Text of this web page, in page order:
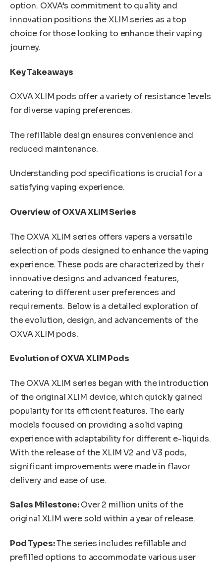
option. OXVA’s commitment to quality and
innovation positions the XLIM series as a top
choice for those looking to enhance their vaping
journey.
Key Takeaways
OXVA XLIM pods offer a variety of resistance levels
for diverse vaping preferences.
The refillable design ensures convenience and
reduced maintenance.
Understanding pod specifications is crucial for a
satisfying vaping experience.
Overview of OXVA XLIM Series
The OXVA XLIM series offers vapers a versatile
selection of pods designed to enhance the vaping
experience. These pods are characterized by their
innovative designs and advanced features,
catering to different user preferences and
requirements. Below is a detailed exploration of
the evolution, design, and advancements of the
OXVA XLIM pods.
Evolution of OXVA XLIM Pods
The OXVA XLIM series began with the introduction
of the original XLIM device, which quickly gained
popularity for its efficient features. The early
models focused on providing a solid vaping
experience with adaptability for different e-liquids.
With the release of the XLIM V2 and V3 pods,
significant improvements were made in flavor
delivery and ease of use.
Sales Milestone:Over 2 million units of the
original XLIM were sold within a year of release.
Pod Types:The series includes refillable and
prefilled options to accommodate various user